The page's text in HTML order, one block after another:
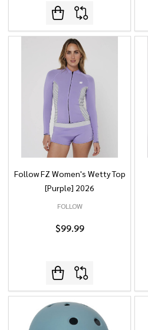
Follow FZ Women's Wetty Top
[Purple] 2026
FOLLOW
$99.99